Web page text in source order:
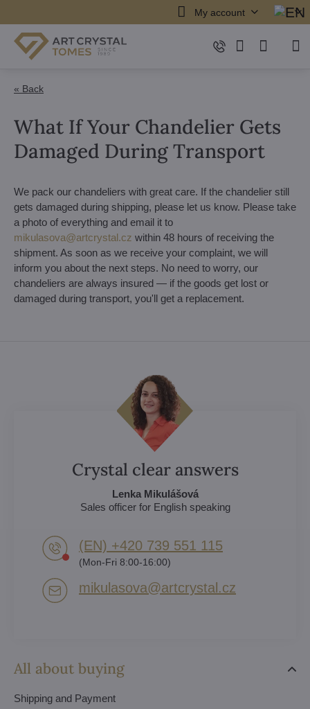
My account
« Back
What If Your Chandelier Gets
Damaged During Transport
We pack our chandeliers with great care. If the chandelier still
gets damaged during shipping, please let us know. Please take
a photo of everything and email it to
mikulasova@artcrystal.cz within 48 hours of receiving the
shipment. As soon as we receive your complaint, we will
inform you about the next steps. No need to worry, our
chandeliers are always insured — if the goods get lost or
damaged during transport, you'll get a replacement.
All about buying
Shipping and Payment
Crystal clear answers
Lenka Mikulášová
Sales officer for English speaking
(EN) +420 739 551 115
(Mon-Fri 8:00-16:00)
mikulasova​@artcrystal​.cz